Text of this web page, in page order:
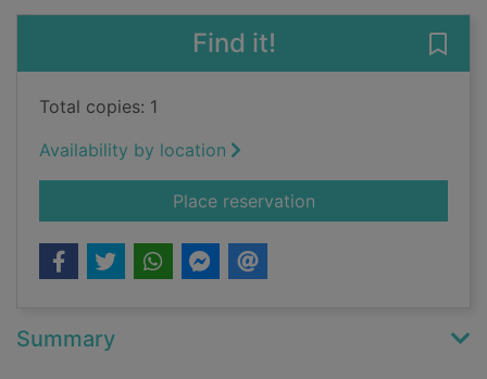
Find it!
Total copies: 1
Availability by location
Place reservationfor The White Ship :
Summary